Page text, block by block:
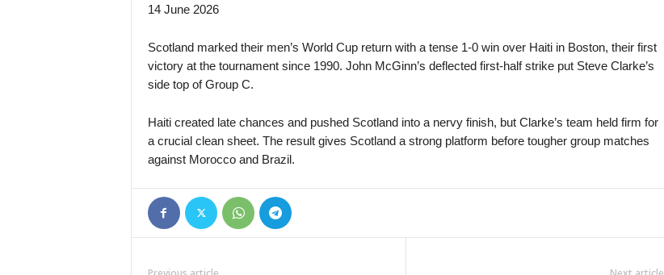
14 June 2026
Scotland marked their men’s World Cup return with a tense 1-0 win over Haiti in Boston, their first
victory at the tournament since 1990. John McGinn’s deflected first-half strike put Steve Clarke’s
side top of Group C.
Haiti created late chances and pushed Scotland into a nervy finish, but Clarke’s team held firm for
a crucial clean sheet. The result gives Scotland a strong platform before tougher group matches
against Morocco and Brazil.